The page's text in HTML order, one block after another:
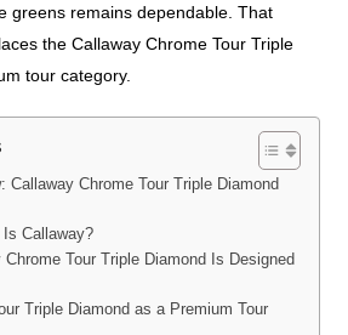
greens remains dependable. That
the Callaway Chrome Tour Triple
tour category.
Callaway Chrome Tour Triple Diamond
Callaway?
Tour Triple Diamond Is Designed
Triple Diamond as a Premium Tour